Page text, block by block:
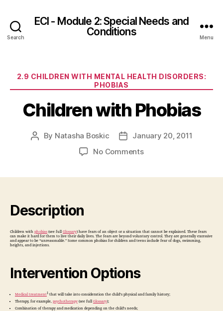
Search
ECI - Module 2: Special Needs and
Conditions
Menu
2.9 CHILDREN WITH MENTAL HEALTH DISORDERS:
PHOBIAS
Children with Phobias
Post
By Natasha Boskic
PostJanuary 20, 2011
No Commentson
Description
Children with phobias (see full Glossary) have fears of an object or a situation that cannot be explained. These fears
can make it hard for them to live their daily lives. The fears are beyond voluntary control. They are generally excessive
and appear to be “unreasonable.” Some common phobias for children and teens include fear of dogs, swimming,
heights, and injections.
Intervention Options
Medical treatment1 that will take into consideration the child’s physical and family history;
Therapy, for example, psychotherapy (see full Glossary);
Combination of therapy and medication depending on the child’s needs;